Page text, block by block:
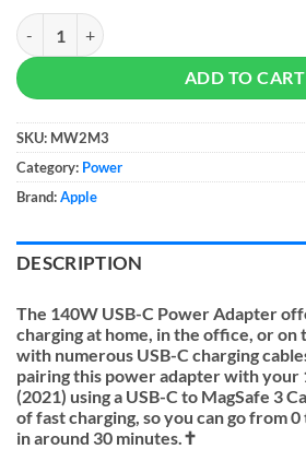
Apple 140W USB-C Power Adapter
ADD TO CART
SKU: MW2M3
Category: Power
Brand:Apple
DESCRIPTION
The 140W USB-C Power Adapter
charging at home, in the office, or on
with numerous USB-C charging
pairing this power adapter with your
(2021) using a USB-C to MagSafe 3
of fast charging, so you can go from
in around 30 minutes.✝︎